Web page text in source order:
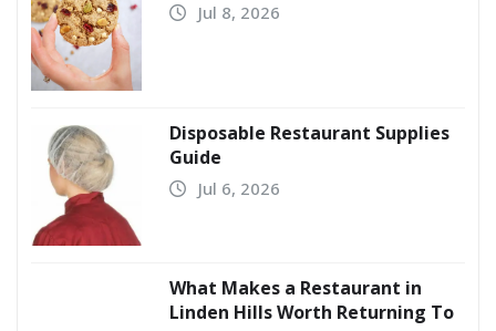
Jul 8, 2026
Disposable Restaurant Supplies
Guide
Jul 6, 2026
What Makes a Restaurant in
Linden Hills Worth Returning To